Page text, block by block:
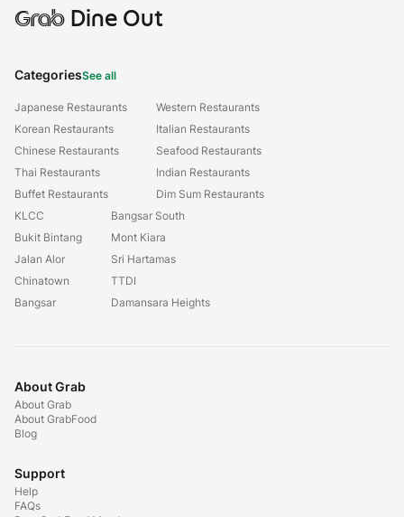
GrabDine Out
CategoriesSee all
Japanese Restaurants
Korean Restaurants
Chinese Restaurants
Thai Restaurants
Buffet Restaurants
Western Restaurants
Italian Restaurants
Seafood Restaurants
Indian Restaurants
Dim Sum Restaurants
KLCC
Bukit Bintang
Jalan Alor
Chinatown
Bangsar
Bangsar South
Mont Kiara
Sri Hartamas
TTDI
Damansara Heights
About Grab
About Grab
About GrabFood
Blog
Support
Help
FAQs